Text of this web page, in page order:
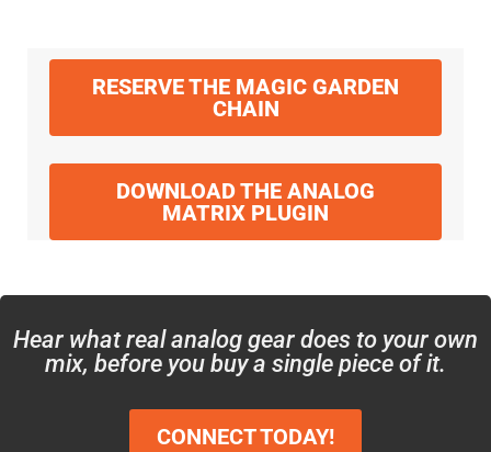
RESERVE THE MAGIC GARDEN
CHAIN
DOWNLOAD THE ANALOG
MATRIX PLUGIN
Hear what real analog gear does to your own
mix, before you buy a single piece of it.
CONNECT TODAY!